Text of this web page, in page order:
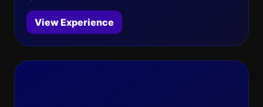
View Experience